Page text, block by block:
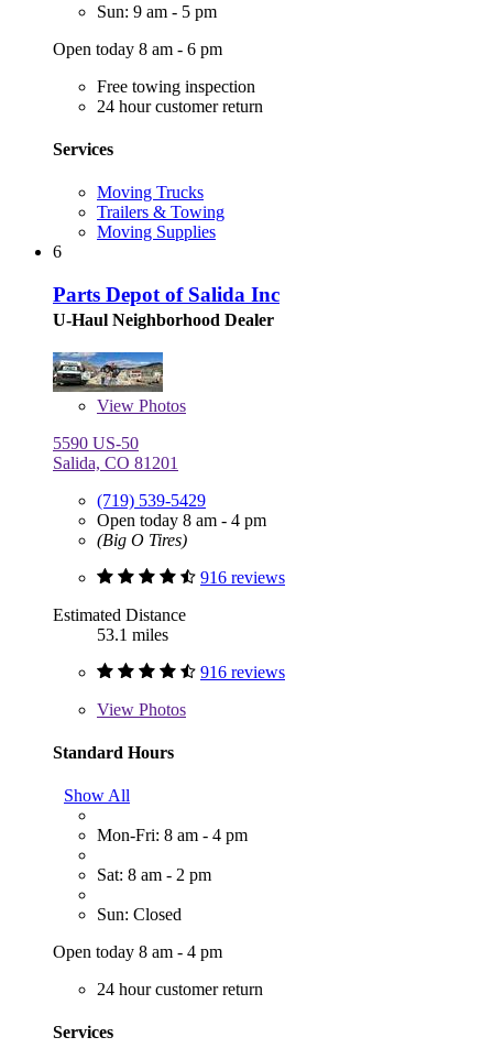
Sun: 9 am - 5 pm
Open today 8 am - 6 pm
Free towing inspection
24 hour customer return
Services
Moving Trucks
Trailers & Towing
Moving Supplies
6
Parts Depot of Salida Inc
U-Haul Neighborhood Dealer
View Photos
5590 US-50
Salida, CO 81201
(719) 539-5429
Open today 8 am - 4 pm
(Big O Tires)
916 reviews
Estimated Distance
53.1 miles
916 reviews
View Photos
Standard Hours
Show All
Mon-Fri: 8 am - 4 pm
Sat: 8 am - 2 pm
Sun: Closed
Open today 8 am - 4 pm
24 hour customer return
Services